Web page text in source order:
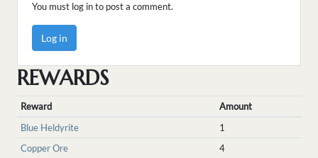
You must log in to post a comment.
Log in
REWARDS
Reward
Amount
Blue Heldyrite
1
Copper Ore
4